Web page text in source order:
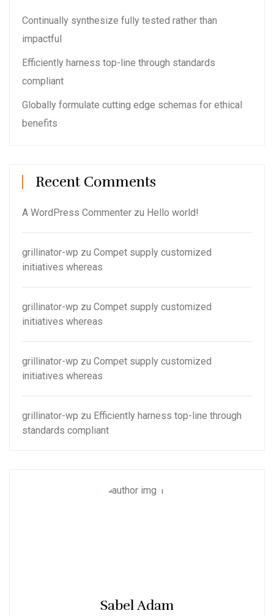
Continually synthesize fully tested rather than
impactful
Efficiently harness top-line through standards
compliant
Globally formulate cutting edge schemas for ethical
benefits
Recent Comments
A WordPress Commenter zu Hello world!
grillinator-wp zu Compet supply customized
initiatives whereas
grillinator-wp zu Compet supply customized
initiatives whereas
grillinator-wp zu Compet supply customized
initiatives whereas
grillinator-wp zu Efficiently harness top-line through
standards compliant
Sabel Adam